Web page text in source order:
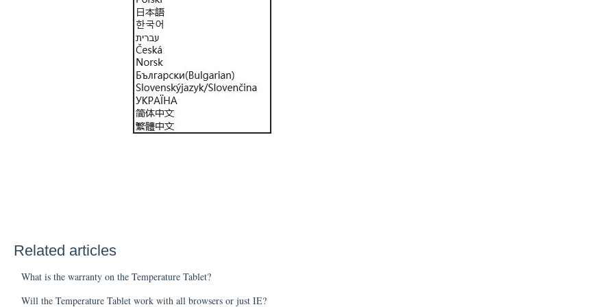
Related articles
What is the warranty on the Temperature Tablet?
Will the Temperature Tablet work with all browsers or just IE?